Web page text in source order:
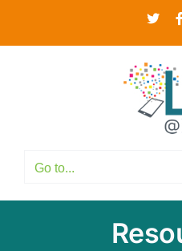
Go to...